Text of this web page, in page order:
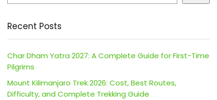
Recent Posts
Char Dham Yatra 2027: A Complete Guide for First-Time
Pilgrims
Mount Kilimanjaro Trek 2026: Cost, Best Routes,
Difficulty, and Complete Trekking Guide